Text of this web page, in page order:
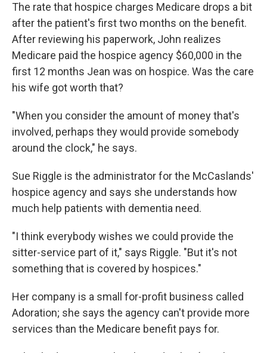
The rate that hospice charges Medicare drops a bit
after the patient's first two months on the benefit.
After reviewing his paperwork, John realizes
Medicare paid the hospice agency $60,000 in the
first 12 months Jean was on hospice. Was the care
his wife got worth that?
"When you consider the amount of money that's
involved, perhaps they would provide somebody
around the clock," he says.
Sue Riggle is the administrator for the McCaslands'
hospice agency and says she understands how
much help patients with dementia need.
"I think everybody wishes we could provide the
sitter-service part of it," says Riggle. "But it's not
something that is covered by hospices."
Her company is a small for-profit business called
Adoration; she says the agency can't provide more
services than the Medicare benefit pays for.